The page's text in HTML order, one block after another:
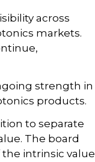
across
markets.
strength in
products.
to separate
The board
intrinsic value